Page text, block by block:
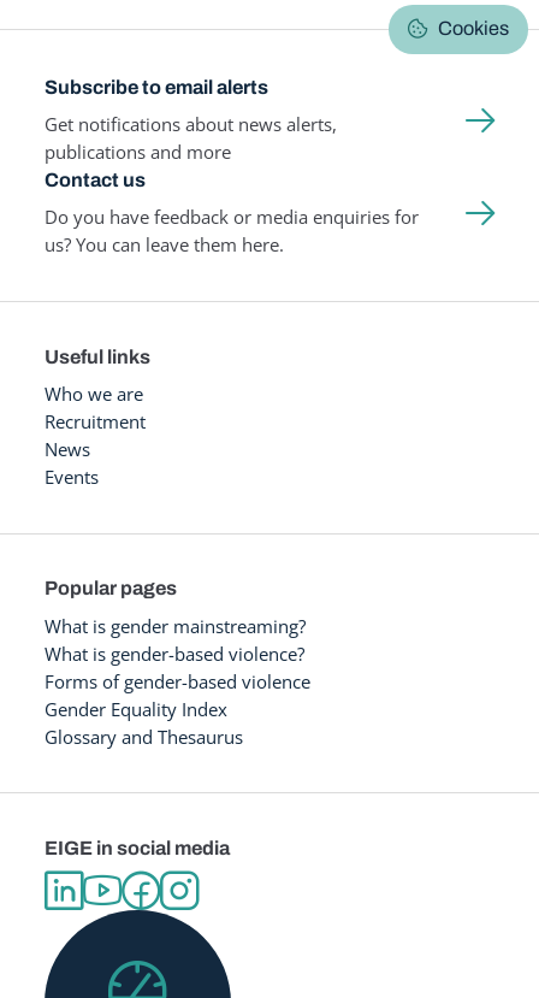
Cookies
Subscribe to email alerts
Get notifications about news alerts,
publications and more
Contact us
Do you have feedback or media enquiries for
us? You can leave them here.
Useful links
Who we are
Recruitment
News
Events
Popular pages
What is gender mainstreaming?
What is gender-based violence?
Forms of gender-based violence
Gender Equality Index
Glossary and Thesaurus
EIGE in social media